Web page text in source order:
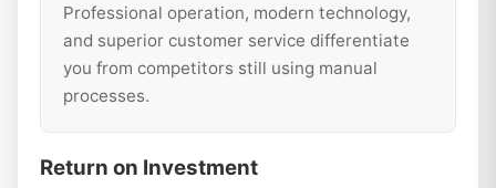
Professional operation, modern technology,
and superior customer service differentiate
you from competitors still using manual
processes.
Return on Investment